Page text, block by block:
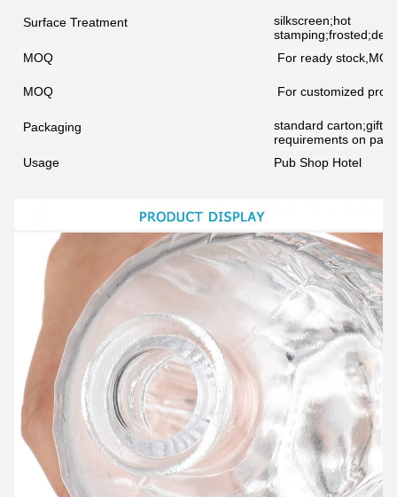
Surface Treatment
silkscreen;hot
MOQ
For ready
MOQ For customized
Packaging
standard carton;gift
requirements on
Usage
Pub Shop Hotel